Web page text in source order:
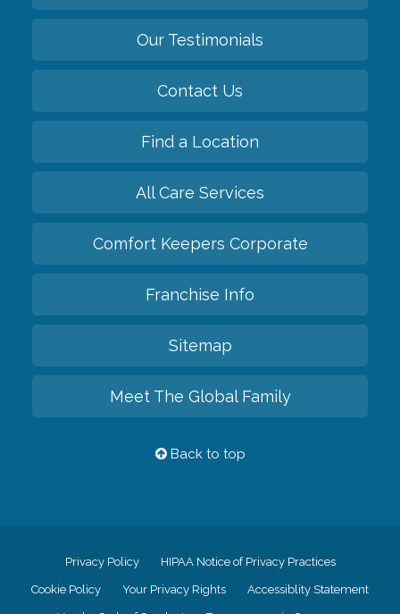
Our Testimonials
Contact Us
Find a Location
All Care Services
Comfort Keepers Corporate
Franchise Info
Sitemap
Meet The Global Family
Back to top
Privacy Policy HIPAA Notice of Privacy Practices
Cookie Policy Your Privacy Rights Accessiblity Statement